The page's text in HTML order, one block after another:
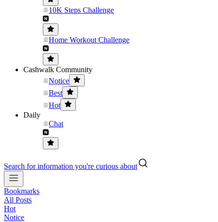
10K Steps Challenge
Home Workout Challenge
Cashwalk Community
Notice
Best
Hot
Daily
Chat
Search for information you're curious about
Bookmarks
All Posts
Hot
Notice